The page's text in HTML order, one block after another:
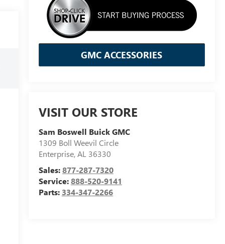
GMC ACCESSORIES
VISIT OUR STORE
Sam Boswell Buick GMC
1309 Boll Weevil Circle
Enterprise,AL 36330
Sales:877-287-7320
Service:888-520-9141
Parts: 334-347-2266